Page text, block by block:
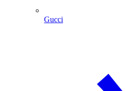
Gucci